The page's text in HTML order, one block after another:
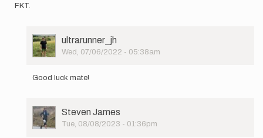
FKT.
User
Picture
ultrarunner_jh
Wed, 07/06/2022 - 05:38am
Alan
Bateson,
am
Good luck mate!
User
Picture
Steven James
Tue, 08/08/2023 - 01:36pm